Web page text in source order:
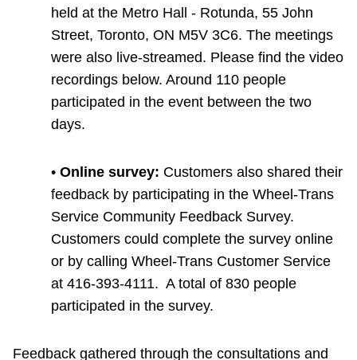
held at the Metro Hall - Rotunda, 55 John
Street, Toronto, ON M5V 3C6. The meetings
were also live-streamed. Please find the video
recordings below. Around 110 people
participated in the event between the two
days.
• Online survey: Customers also shared their
feedback by participating in the Wheel-Trans
Service Community Feedback Survey.
Customers could complete the survey online
or by calling Wheel-Trans Customer Service
at 416-393-4111. A total of 830 people
participated in the survey.
Feedback gathered through the consultations and